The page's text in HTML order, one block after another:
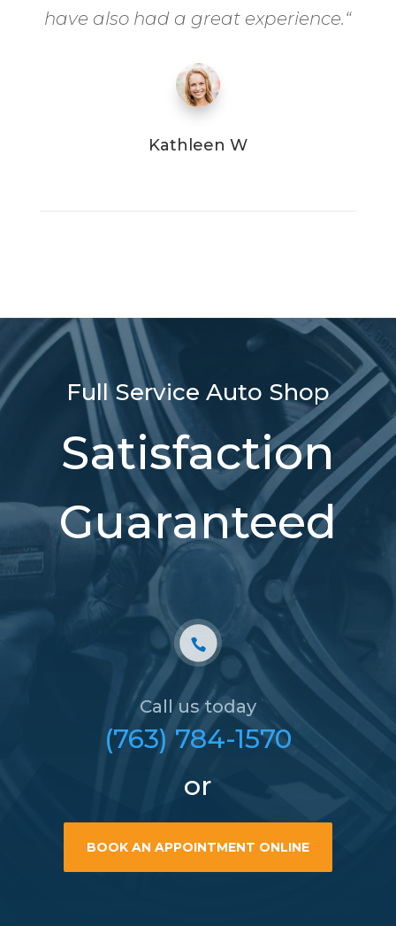
have also had a great experience.“
Kathleen W
Full Service Auto Shop
Satisfaction
Guaranteed
Call us today
(763) 784-1570
or
BOOK AN APPOINTMENT ONLINE